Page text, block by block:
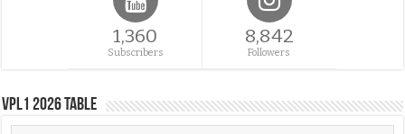
1,360
Subscribers
8,842
Followers
VPL1 2026 Table